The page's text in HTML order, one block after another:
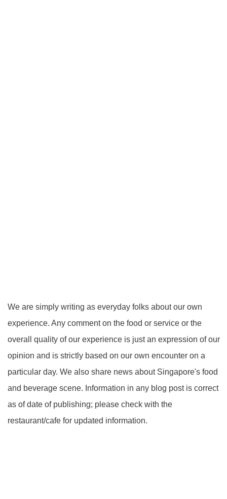
We are simply writing as everyday folks about our own
experience. Any comment on the food or service or the
overall quality of our experience is just an expression of our
opinion and is strictly based on our own encounter on a
particular day. We also share news about Singapore's food
and beverage scene. Information in any blog post is correct
as of date of publishing; please check with the
restaurant/cafe for updated information.